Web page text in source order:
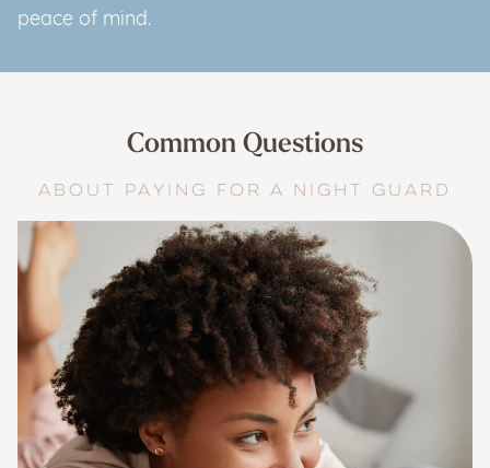
peace of mind.
Common Questions
ABOUT PAYING FOR A NIGHT GUARD